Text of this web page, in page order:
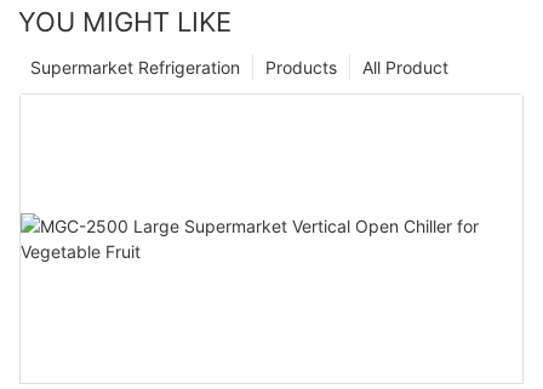
YOU MIGHT LIKE
All Product
Products
Supermarket Refrigeration